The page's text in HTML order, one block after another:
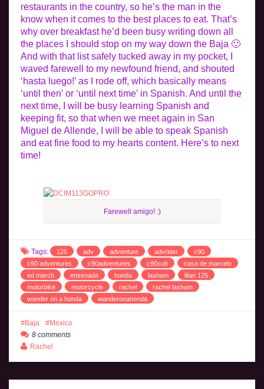
restaurants in the country, so he’s the man in the
know when it comes to the best places to eat. That’s
why over breakfast he’d been busy writing down all
the places I should stop on my way down the Baja 🙂
And with that list safely tucked away in my pocket, I
waved farewell to my newfound friend, and shouted
‘hasta luego!’ as I rode off, which basically means
‘until then’ or ‘until next time’ in Spanish. And until the
next time, I will be busy learning Spanish and
keeping fit, so that when we meet again in San
Miguel de Allende, I will be able to speak Spanish
and eat fine food to my hearts content. Here’s to next
time!
Farewell amigo! :)
Tags: 125 adv adventure advrider
c90
c90 adventures
c90adventures c90cub
casa de marcelo
ed march
ensenada honda lasham
lifan 125
motorbike
motorcycle rachel
rachel lasham
wander on a honda
wanderonahonda
Baja
Mexico
8 comments
Rachel